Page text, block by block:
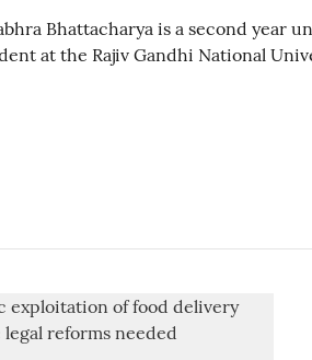
Bhattacharya is a second year
at the Rajiv Gandhi National